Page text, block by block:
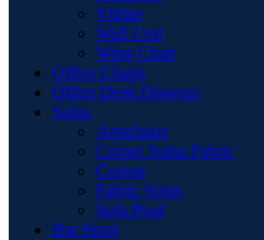
Vitrine
Wall Unit
Wing Chair
Office Chairs
Office Desk Drawers
Sofas
Armchairs
Corner Sofas Fabric
Cusion
Fabric Sofas
Sofa Pouf
Bar Stool